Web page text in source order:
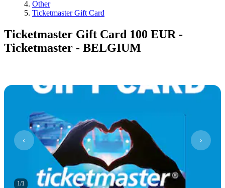
Other
Ticketmaster Gift Card
Ticketmaster Gift Card 100 EUR -
Ticketmaster - BELGIUM
1/1